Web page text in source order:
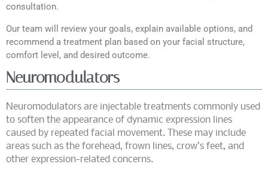
consultation.
Our team will review your goals, explain available options, and
recommend a treatment plan based on your facial structure,
comfort level, and desired outcome.
Neuromodulators
Neuromodulators are injectable treatments commonly used
to soften the appearance of dynamic expression lines
caused by repeated facial movement. These may include
areas such as the forehead, frown lines, crow’s feet, and
other expression-related concerns.